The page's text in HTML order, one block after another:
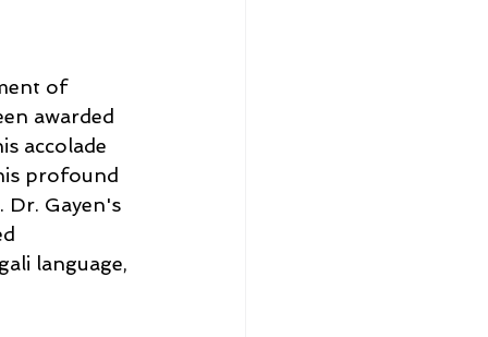
of
awarded
accolade
profound
Dr. Gayen's
language,